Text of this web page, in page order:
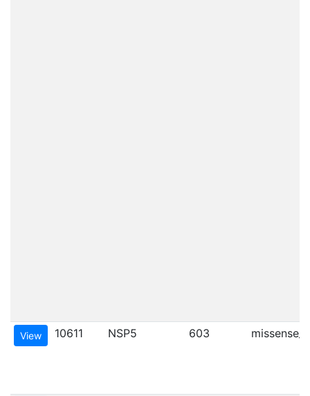
View 10611 NSP5 603